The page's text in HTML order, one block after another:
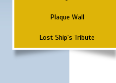
Plaque Wall
Lost Ship's Tribute